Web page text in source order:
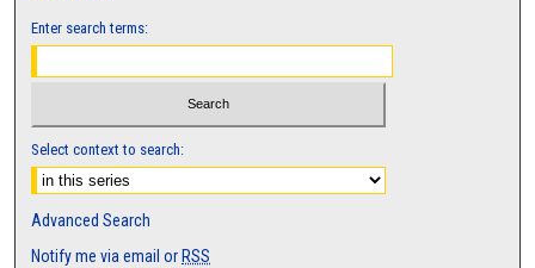
Enter search terms:
Select context to search:
Advanced Search
Notify me via email or RSS